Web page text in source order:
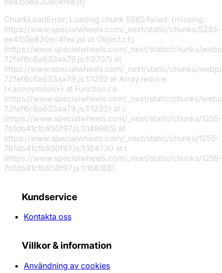
ChunkLoadError: Loading chunk 5285 failed. (missing:
https://www.specialwheels.com/_next/static/chunks/5285-
ee4155e830ec4fea.js) at Object.r.f.j
(https://www.specialwheels.com/_next/static/chunks/
72fef6c6a633aa79.js:1:3707) at
https://www.specialwheels.com/_next/static/chunks/
72fef6c6a633aa79.js:1:1253 at Array.reduce
(<anonymous>) at Function.r.e
(https://www.specialwheels.com/_next/static/chunks/
72fef6c6a633aa79.js:1:1232) at c
(https://www.specialwheels.com/_next/static/chunks/1255-
7b1db41c1b850f97.js:1:149965) at
https://www.specialwheels.com/_next/static/chunks/1255-
7b1db41c1b850f97.js:1:164730 at t
(https://www.specialwheels.com/_next/static/chunks/1255-
7b1db41c1b850f97.js:1:166188)
Kundservice
Kontakta oss
Villkor & information
Användning av cookies